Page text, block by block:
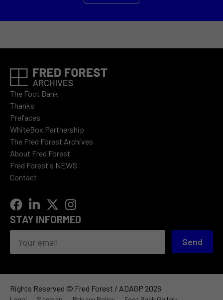
The Foot Bank
Thanks
Prefaces
WhiteBox Partnership
The Fred Forest Archives
About Fred Forest
Fred Forest's NEWS
Contact
STAY INFORMED
Send
Rights Reserved © Fred Forest / ADAGP 2026